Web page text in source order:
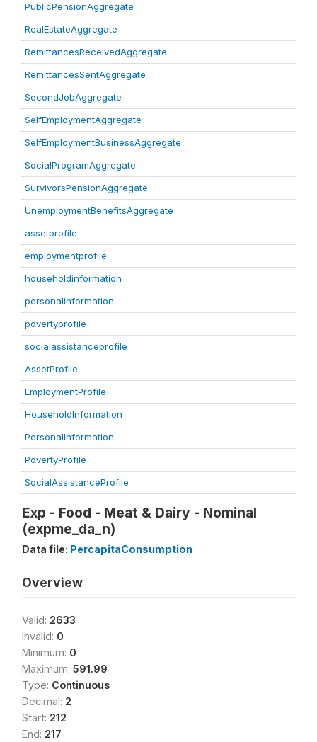
PublicPensionAggregate
RealEstateAggregate
RemittancesReceivedAggregate
RemittancesSentAggregate
SecondJobAggregate
SelfEmploymentAggregate
SelfEmploymentBusinessAggregate
SocialProgramAggregate
SurvivorsPensionAggregate
UnemploymentBenefitsAggregate
assetprofile
employmentprofile
householdinformation
personalinformation
povertyprofile
socialassistanceprofile
AssetProfile
EmploymentProfile
HouseholdInformation
PersonalInformation
PovertyProfile
SocialAssistanceProfile
Exp - Food - Meat & Dairy - Nominal
(expme_da_n)
Data file: PercapitaConsumption
Overview
Valid: 2633
Invalid: 0
Minimum: 0
Maximum: 591.99
Type: Continuous
Decimal: 2
Start: 212
End: 217